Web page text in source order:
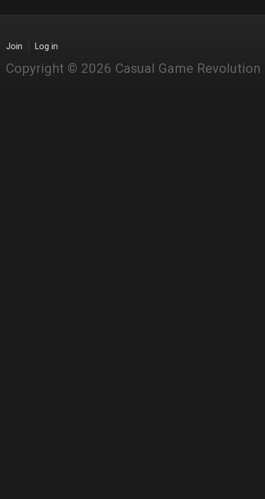
Join Log in
Copyright © 2026 Casual Game Revolution